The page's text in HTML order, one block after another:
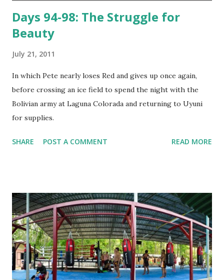
Days 94-98: The Struggle for
Beauty
July 21, 2011
In which Pete nearly loses Red and gives up once again,
before crossing an ice field to spend the night with the
Bolivian army at Laguna Colorada and returning to Uyuni
for supplies.
SHARE POST A COMMENT READ MORE